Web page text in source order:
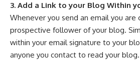
3. Add a Link to your Blog Within
Whenever you send an email you are
prospective follower of your blog.
within your email signature to your
anyone you contact to read your